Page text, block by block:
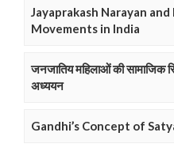
Jayaprakash Narayan
Movements in India
जनजातिय महिलाओं की सामाजिक
अध्ययन
Gandhi’s Concept of